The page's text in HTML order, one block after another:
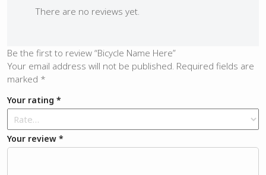
There are no reviews yet.
Be the first to review “Bicycle Name Here”
Your email address will not be published. Required fields are
marked *
Your rating *
Your review *